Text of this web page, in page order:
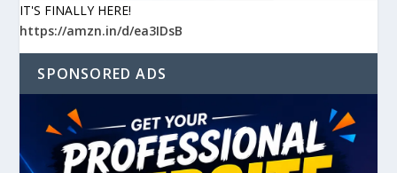
IT'S FINALLY HERE!
https://amzn.in/d/ea3IDsB
SPONSORED ADS